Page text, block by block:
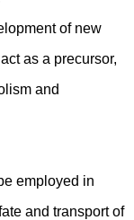
of new
as a precursor,
and
employed in
and transport of